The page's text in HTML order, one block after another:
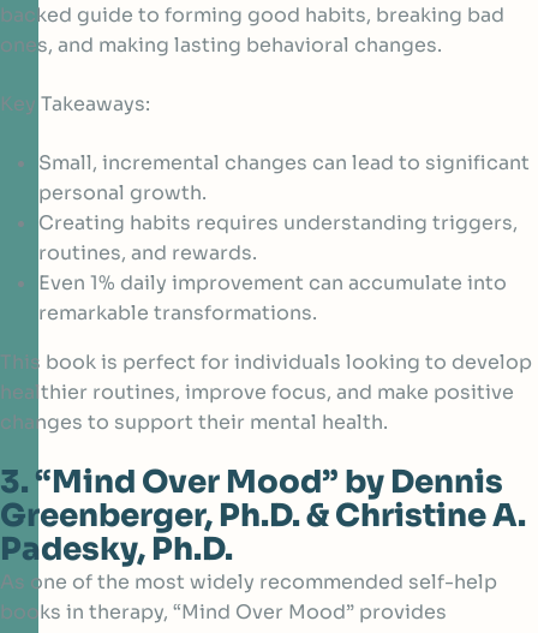
backed guide to forming good habits, breaking bad
ones, and making lasting behavioral changes.
Key Takeaways:
Small, incremental changes can lead to significant
personal growth.
Creating habits requires understanding triggers,
routines, and rewards.
Even 1% daily improvement can accumulate into
remarkable transformations.
This book is perfect for individuals looking to develop
healthier routines, improve focus, and make positive
changes to support their mental health.
3. “Mind Over Mood” by Dennis
Greenberger, Ph.D. & Christine A.
Padesky, Ph.D.
As one of the most widely recommended self-help
books in therapy, “Mind Over Mood” provides